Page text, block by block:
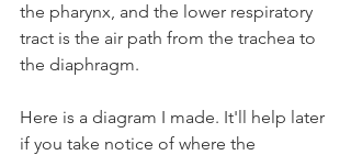
the pharynx, and the lower respiratory
tract is the air path from the trachea to
the diaphragm.
Here is a diagram I made. It'll help later
if you take notice of where the